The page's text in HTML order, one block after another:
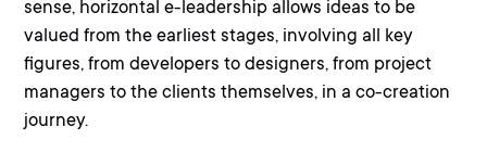
sense, horizontal e-leadership allows ideas to be
valued from the earliest stages, involving all key
figures, from developers to designers, from project
managers to the clients themselves, in a co-creation
journey.